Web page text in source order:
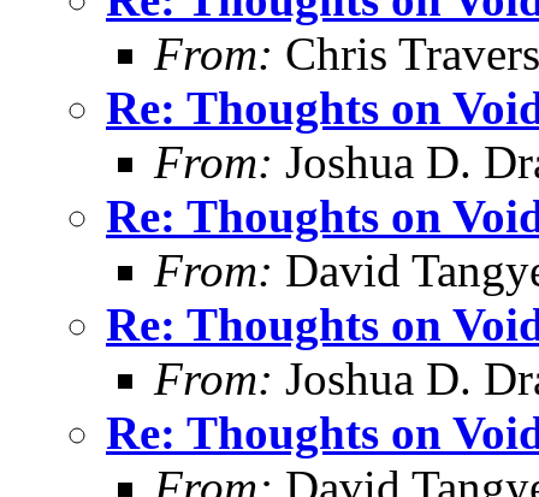
From: Chris Travers
Re: Thoughts on
From: Joshua D.
Re: Thoughts on
From: David
Re: Thoughts on
From: Joshua D.
Re: Thoughts on
From: David